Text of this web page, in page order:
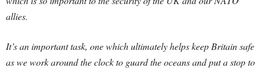
allies.
It’s an important task, one which ultimately helps keep Britain safe
as we work around the clock to guard the oceans and put a stop to